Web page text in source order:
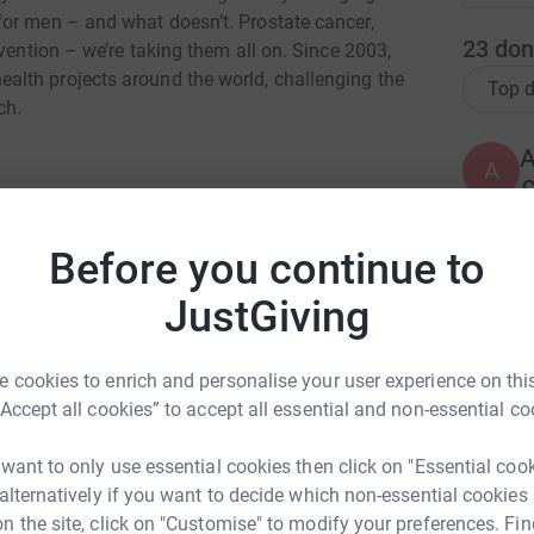
Before you continue to
JustGiving
cookies to enrich and personalise your user experience on
all cookies” to accept all essential and non-essential
to only use essential cookies then click on "Essential
if you want to decide which non-essential cookies
the site, click on "Customise" to modify your preferences.
men – and what doesn’t. Prostate cancer,
– we’re taking them all on. Since 2003,
projects around the world, challenging the
could help raise up to 5x more in
to make it happen:
LinkedIn X Email
23
Top
A
S